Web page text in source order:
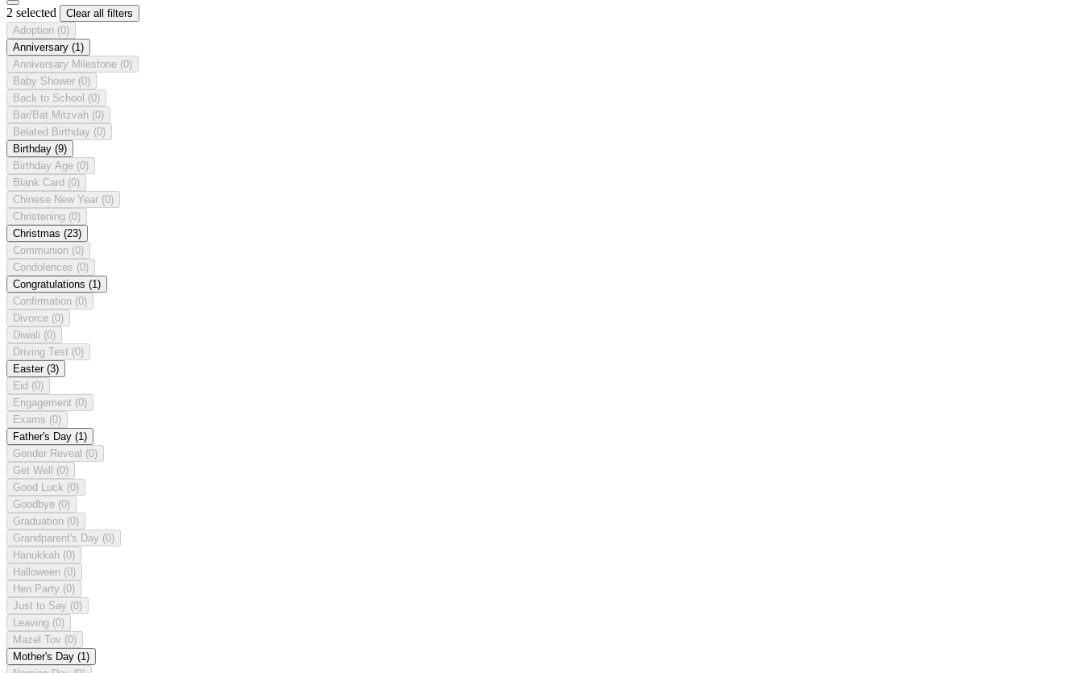
2 selected
Clear all filters
Adoption (0)
Anniversary (1)
Anniversary Milestone (0)
Baby Shower (0)
Back to School (0)
Bar/Bat Mitzvah (0)
Belated Birthday (0)
Birthday (9)
Birthday Age (0)
Blank Card (0)
Chinese New Year (0)
Christening (0)
Christmas (23)
Communion (0)
Condolences (0)
Congratulations (1)
Confirmation (0)
Divorce (0)
Diwali (0)
Driving Test (0)
Easter (3)
Eid (0)
Engagement (0)
Exams (0)
Father's Day (1)
Gender Reveal (0)
Get Well (0)
Good Luck (0)
Goodbye (0)
Graduation (0)
Grandparent's Day (0)
Hanukkah (0)
Halloween (0)
Hen Party (0)
Just to Say (0)
Leaving (0)
Mazel Tov (0)
Mother's Day (1)